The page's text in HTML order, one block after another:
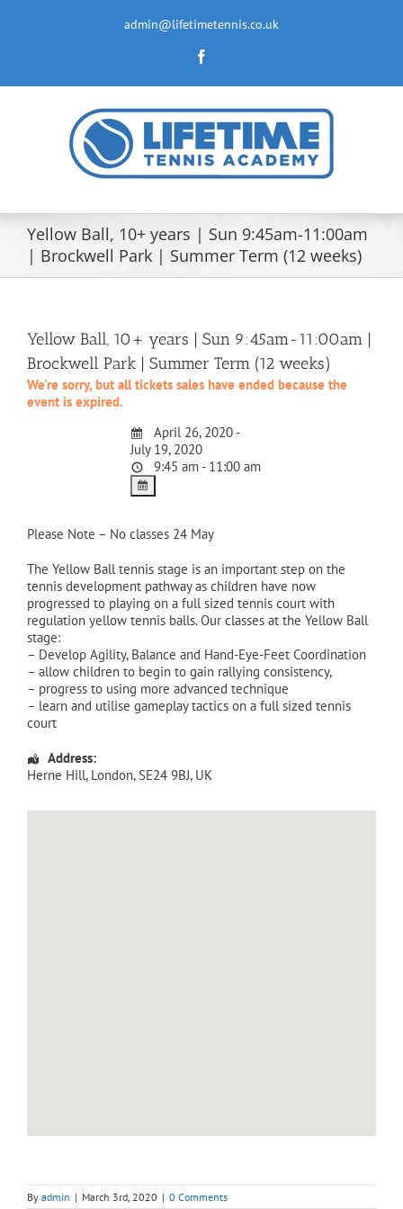
admin@lifetimetennis.co.uk
Yellow Ball, 10+ years | Sun 9:45am-11:00am
| Brockwell Park | Summer Term (12 weeks)
Yellow Ball, 10+ years | Sun 9:45am-11:00am |
Brockwell Park | Summer Term (12 weeks)
We're sorry, but all tickets sales have ended because the
event is expired.
April 26, 2020 -
July 19, 2020
9:45 am - 11:00 am
Please Note – No classes 24 May
The Yellow Ball tennis stage is an important step on the
tennis development pathway as children have now
progressed to playing on a full sized tennis court with
regulation yellow tennis balls. Our classes at the Yellow Ball
stage:
– Develop Agility, Balance and Hand-Eye-Feet Coordination
– allow children to begin to gain rallying consistency,
– progress to using more advanced technique
– learn and utilise gameplay tactics on a full sized tennis
court
Address:
Herne Hill, London, SE24 9BJ, UK
By admin | March 3rd, 2020 | 0 Comments